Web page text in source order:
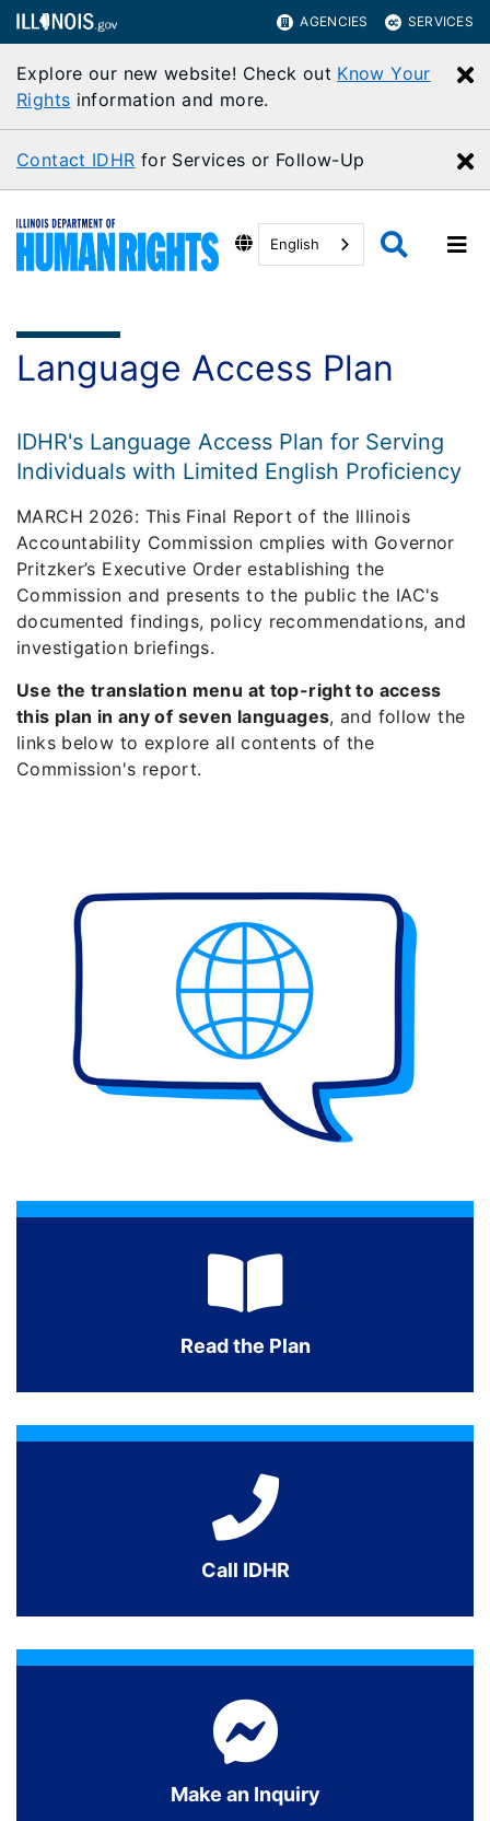
AGENCIES SERVICES
Explore our new website! Check out Know Your
Rights information and more.
Contact IDHR for Services or Follow-Up
English
Language Access Plan
IDHR's Language Access Plan for Serving
Individuals with Limited English Proficiency
MARCH 2026: This Final Report of the Illinois
Accountability Commission cmplies with Governor
Pritzker’s Executive Order establishing the
Commission and presents to the public the IAC's
documented findings, policy recommendations, and
investigation briefings.
Use the translation menu at top-right to access
this plan in any of seven languages, and follow the
links below to explore all contents of the
Commission's report.
Read the Plan
Call IDHR
Make an Inquiry